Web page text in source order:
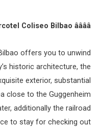
Coliseo Bilbao ââââ
offers you to unwind
historic architecture, the
exterior, substantial
close to the Guggenheim
additionally the railroad
to stay for checking out